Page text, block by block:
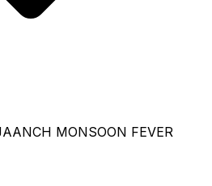
MONSOON FEVER